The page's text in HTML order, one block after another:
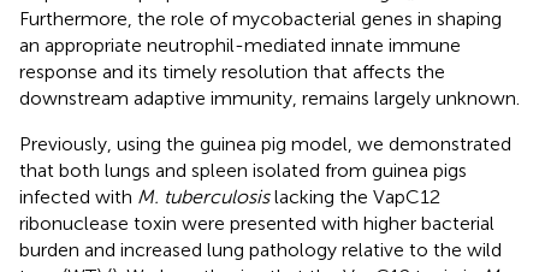
Furthermore, the role of mycobacterial genes in shaping
an appropriate neutrophil-mediated innate immune
response and its timely resolution that affects the
downstream adaptive immunity, remains largely unknown.
Previously, using the guinea pig model, we demonstrated
that both lungs and spleen isolated from guinea pigs
infected with M. tuberculosislacking the VapC12
ribonuclease toxin were presented with higher bacterial
burden and increased lung pathology relative to the wild